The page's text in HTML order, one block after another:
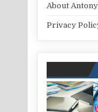
About
Privacy